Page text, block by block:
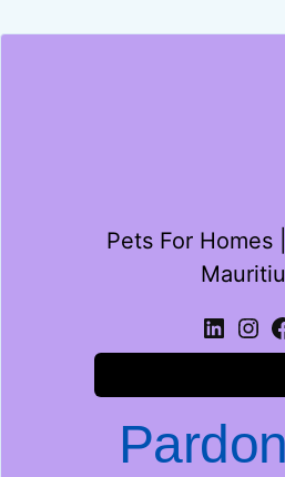
Pets For Homes